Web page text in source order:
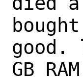
good.
GB